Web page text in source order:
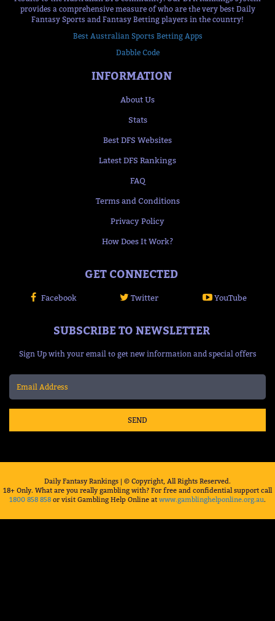
provides a comprehensive measure of who are the very best Daily
Fantasy Sports and Fantasy Betting players in the country!
Best Australian Sports Betting Apps
Dabble Code
INFORMATION
About Us
Stats
Best DFS Websites
Latest DFS Rankings
FAQ
Terms and Conditions
Privacy Policy
How Does It Work?
GET CONNECTED
Facebook Twitter YouTube
SUBSCRIBE TO NEWSLETTER
Sign Up with your email to get new information and special offers
SEND
Daily Fantasy Rankings | © Copyright, All Rights Reserved.
18+ Only. What are you really gambling with? For free and confidential support call
1800 858 858 or visit Gambling Help Online at www.gamblinghelponline.org.au.